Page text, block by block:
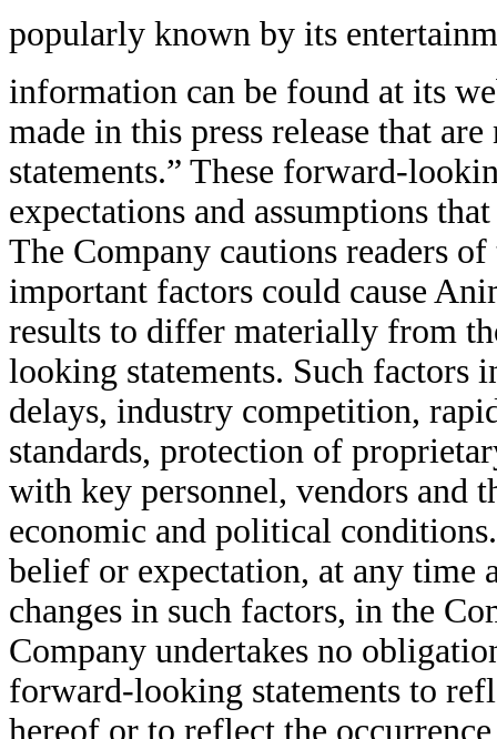
popularly known by its
information can be found at its
made in this press release that
statements.” These forward-
expectations and assumptions
The Company cautions readers
important factors could cause
results to differ materially from
looking statements. Such
delays, industry competition,
standards, protection of
with key personnel, vendors and
economic and political
belief or expectation, at any time
changes in such factors, in the
Company undertakes no
forward-looking statements to
hereof or to reflect the